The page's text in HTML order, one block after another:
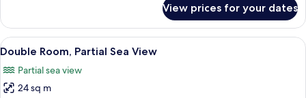
Central
Location
View prices for your dates
View
all
photos
for
A balcony with a white railing, a
6
Double Room, Partial Sea View
Partial sea view
24 sq m